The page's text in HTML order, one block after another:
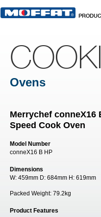
Ovens
Merrychef conneX16
Speed Cook Oven
Model Number
conneX16 B HP
Dimensions
W: 459mm D: 684mm H: 619mm
Packed Weight: 79.2kg
Product Features